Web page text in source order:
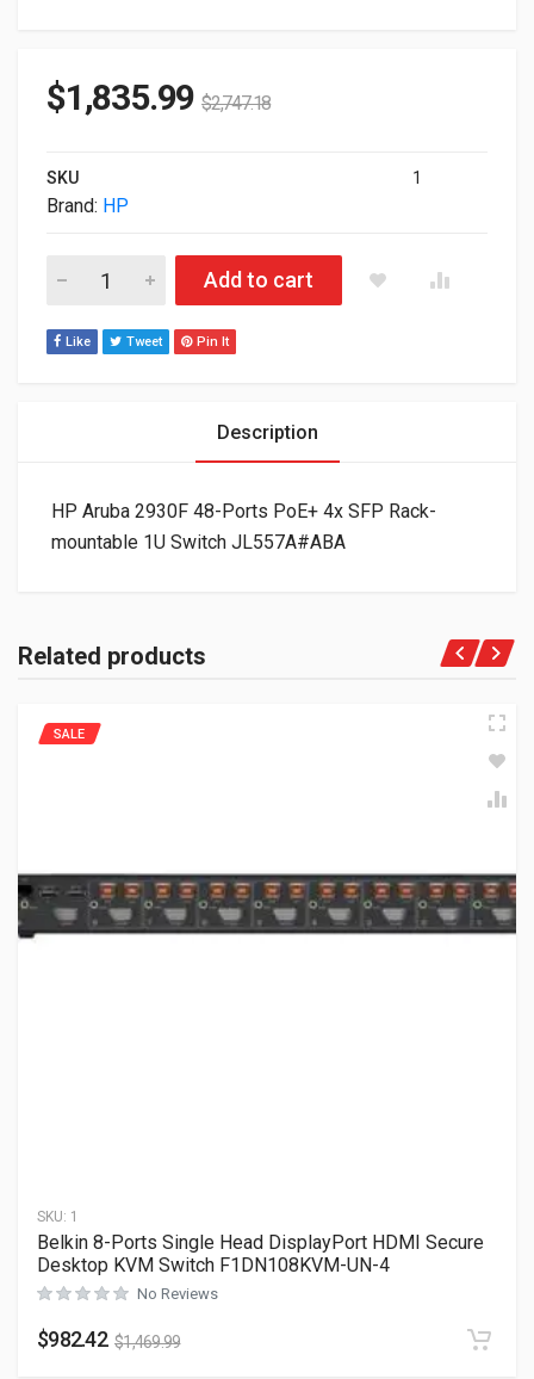
$1,835.99 $2,747.18
SKU 1
Brand: HP
HP Aruba 2930F 48-Ports PoE+ 4x SFP Rack-mountable 1U
Add to cart
Like Tweet Pin It
Description
HP Aruba 2930F 48-Ports PoE+ 4x SFP Rack-
mountable 1U Switch JL557A#ABA
Related products
SKU: 1
SALE
Belkin 8-Ports Single Head DisplayPort HDMI Secure
Desktop KVM Switch F1DN108KVM-UN-4
No Reviews
$982.42 $1,469.99